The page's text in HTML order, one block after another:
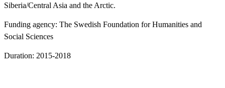
Siberia/Central Asia and the Arctic.
Funding agency: The Swedish Foundation for Humanities and
Social Sciences
Duration: 2015-2018